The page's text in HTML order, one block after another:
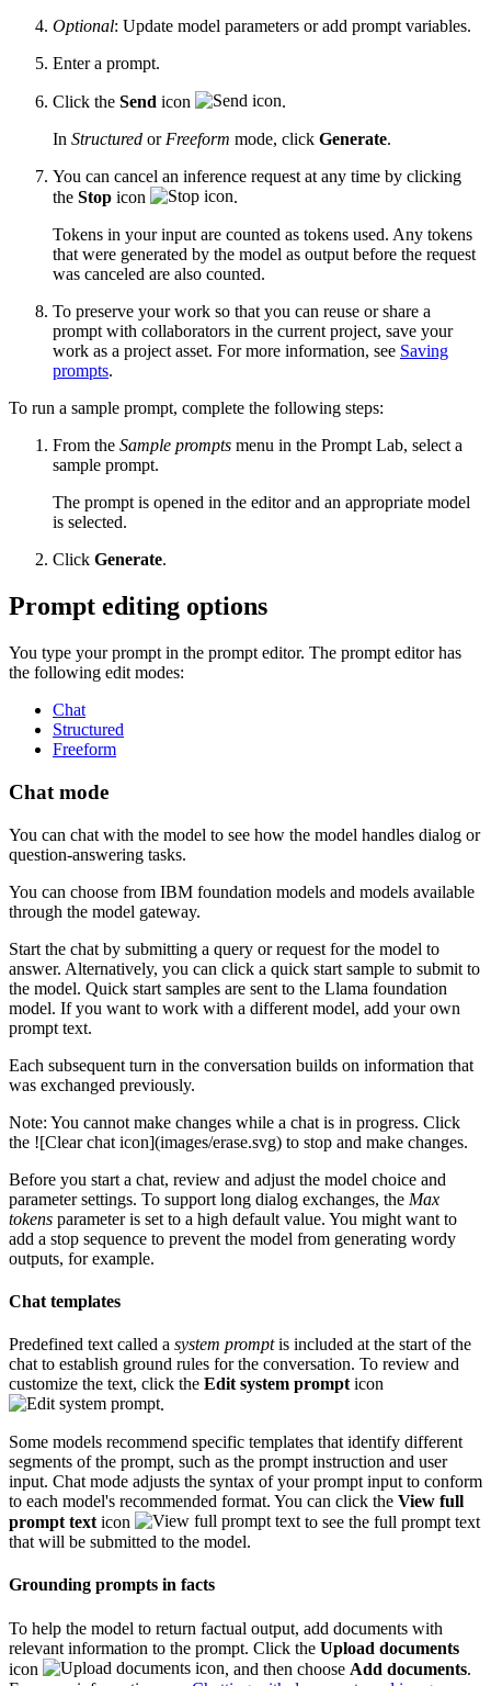
Optional: Update model parameters or add prompt variables.
Enter a prompt.
Click the Send icon
.
In Structured or Freeform mode, click Generate.
You can cancel an inference request at any time by clicking
the Stop icon
.
Tokens in your input are counted as tokens used. Any tokens
that were generated by the model as output before the request
was canceled are also counted.
To preserve your work so that you can reuse or share a
prompt with collaborators in the current project, save your
work as a project asset. For more information, see Saving
prompts.
To run a sample prompt, complete the following steps:
From the Sample prompts menu in the Prompt Lab, select a
sample prompt.
The prompt is opened in the editor and an appropriate model
is selected.
Click Generate.
Prompt editing options
You type your prompt in the prompt editor. The prompt editor has
the following edit modes:
Chat
Structured
Freeform
Chat mode
You can chat with the model to see how the model handles dialog or
question-answering tasks.
You can choose from IBM foundation models and models available
through the model gateway.
Start the chat by submitting a query or request for the model to
answer. Alternatively, you can click a quick start sample to submit to
the model. Quick start samples are sent to the Llama foundation
model. If you want to work with a different model, add your own
prompt text.
Each subsequent turn in the conversation builds on information that
was exchanged previously.
Note: You cannot make changes while a chat is in progress. Click
the ![Clear chat icon](images/erase.svg) to stop and make changes.
Before you start a chat, review and adjust the model choice and
parameter settings. To support long dialog exchanges, the Max
tokens parameter is set to a high default value. You might want to
add a stop sequence to prevent the model from generating wordy
outputs, for example.
Chat templates
Predefined text called a system promptis included at the start of the
chat to establish ground rules for the conversation. To review and
customize the text, click the Edit system prompt icon
.
Some models recommend specific templates that identify different
segments of the prompt, such as the prompt instruction and user
input. Chat mode adjusts the syntax of your prompt input to conform
to each model's recommended format. You can click the View full
prompt text icon
to see the full prompt text
that will be submitted to the model.
Grounding prompts in facts
To help the model to return factual output, add documents with
relevant information to the prompt. Click the Upload documents
icon
, and then choose Add documents.